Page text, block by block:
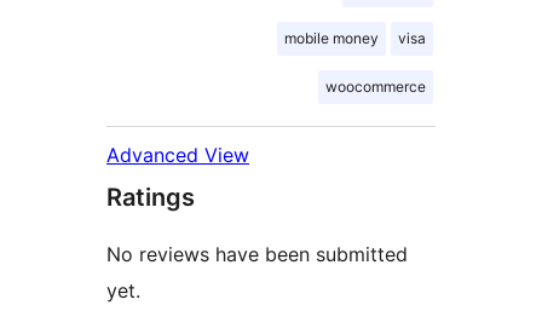
mobile money visa
woocommerce
Advanced View
Ratings
No reviews have been submitted
yet.